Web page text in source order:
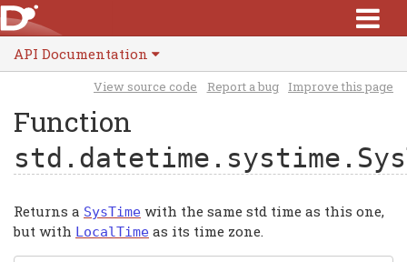
API Documentation
View source code Report a bug Improve this page
Function
Returns a SysTime with the same std time as this one,
but with LocalTime as its time zone.